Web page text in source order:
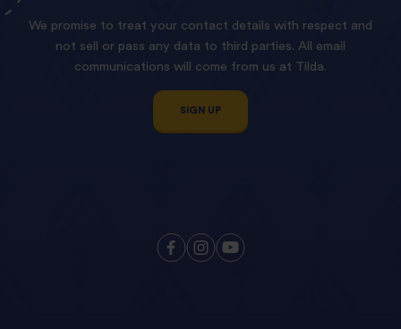
We promise to treat your contact details with respect and
not sell or pass any data to third parties. All email
communications will come from us at Tilda.
SIGN UP